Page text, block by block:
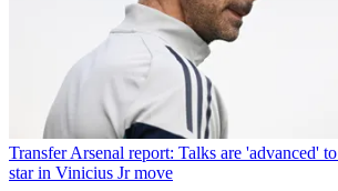
Transfer Arsenal report: Talks are 'advanced'
star in Vinicius Jr move